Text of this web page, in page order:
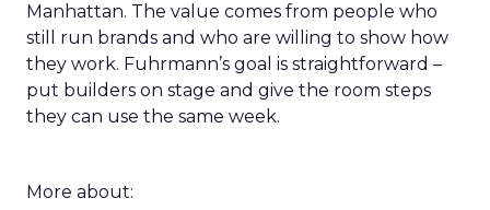
Manhattan. The value comes from people who
still run brands and who are willing to show how
they work. Fuhrmann’s goal is straightforward –
put builders on stage and give the room steps
they can use the same week.
More about: